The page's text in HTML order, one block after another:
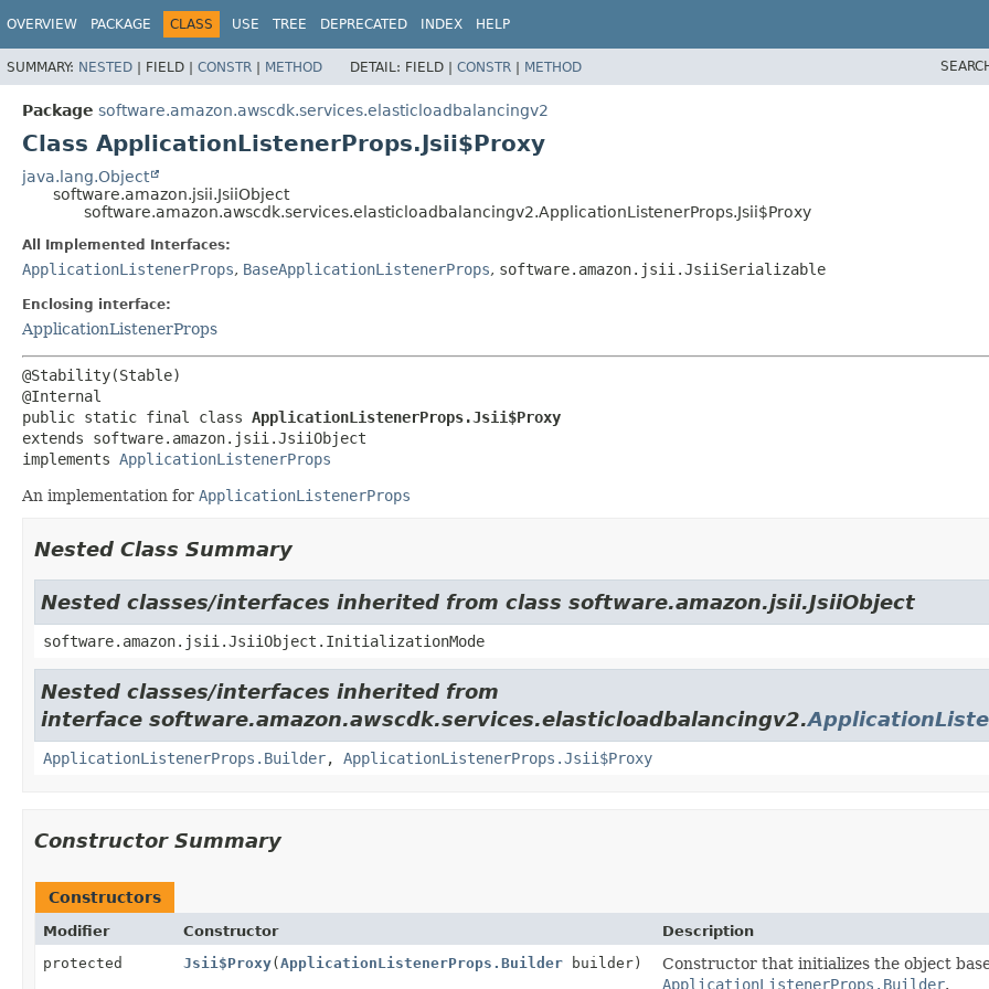
OVERVIEW PACKAGE CLASS USE TREE DEPRECATED INDEX HELP
SUMMARY: NESTED | FIELD | CONSTR | METHOD DETAIL: FIELD | CONSTR | METHOD
Package software.amazon.awscdk.services.elasticloadbalancingv2
Class ApplicationListenerProps.Jsii$Proxy
java.lang.Object
software.amazon.jsii.JsiiObject
software.amazon.awscdk.services.elasticloadbalancingv2.ApplicationListenerProps.Jsii$Proxy
All Implemented Interfaces:
ApplicationListenerProps, BaseApplicationListenerProps, software.amazon.jsii.JsiiSerializable
Enclosing interface:
ApplicationListenerProps
@Stability(Stable)
public static final class ApplicationListenerProps.Jsii$Proxy
extends software.amazon.jsii.JsiiObject
implements ApplicationListenerProps
An implementation for ApplicationListenerProps
Nested Class Summary
Nested classes/interfaces inherited from class software.amazon.jsii.JsiiObject
software.amazon.jsii.JsiiObject.InitializationMode
Nested classes/interfaces inherited from
interface software.amazon.awscdk.services.elasticloadbalancingv2.
ApplicationListenerProps.Builder, ApplicationListenerProps.Jsii$Proxy
Constructor Summary
Constructors
Modifier Constructor
Description
protected
Jsii$Proxy(ApplicationListenerProps.Builder builder)
Constructor that initializes the object
ApplicationListenerProps.Builder.